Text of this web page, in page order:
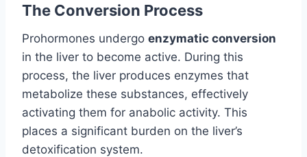
The Conversion Process
Prohormones undergo enzymatic conversion
in the liver to become active. During this
process, the liver produces enzymes that
metabolize these substances, effectively
activating them for anabolic activity. This
places a significant burden on the liver’s
detoxification system.